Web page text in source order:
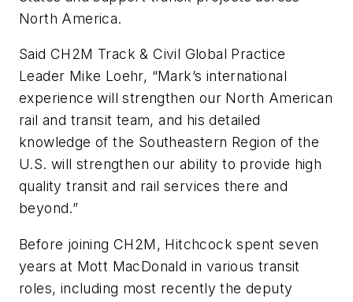
North America.
Said CH2M Track & Civil Global Practice
Leader Mike Loehr, “Mark’s international
experience will strengthen our North American
rail and transit team, and his detailed
knowledge of the Southeastern Region of the
U.S. will strengthen our ability to provide high
quality transit and rail services there and
beyond.”
Before joining CH2M, Hitchcock spent seven
years at Mott MacDonald in various transit
roles, including most recently the deputy